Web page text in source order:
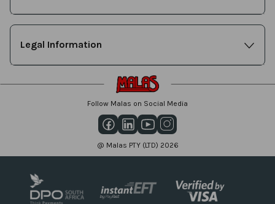
Legal Information
Follow Malas on Social Media
@ Malas PTY (LTD) 2026